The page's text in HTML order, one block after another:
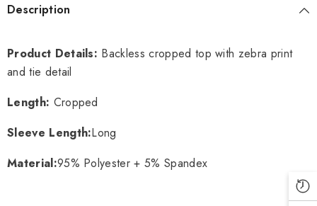
Description
Product Details: Backless cropped top with zebra print
and tie detail
Length: Cropped
Sleeve Length:Long
Material:95% Polyester + 5% Spandex